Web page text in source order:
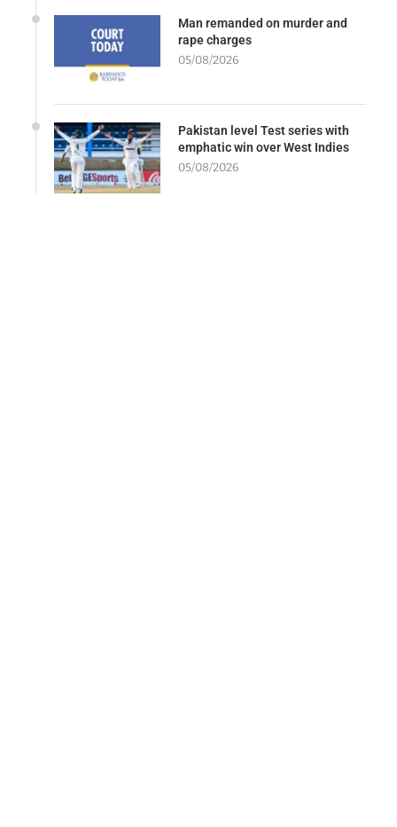
Man remanded on murder and
rape charges
05/08/2026
Pakistan level Test series with
emphatic win over West Indies
05/08/2026